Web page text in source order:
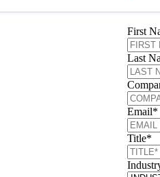
First
Last
Email*
Title*